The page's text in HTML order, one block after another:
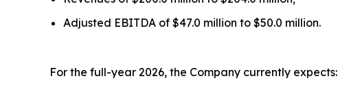
Adjusted EBITDA of $47.0 million to $50.0 million.
For the full-year 2026, the Company currently expects: